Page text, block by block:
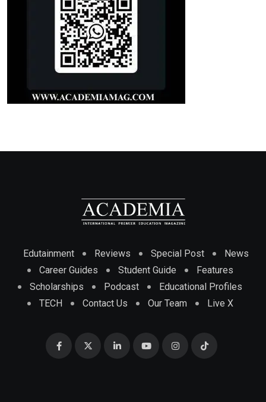
Edutainment Reviews Special Post
News
Career Guides
Student Guide
Features
Scholarships
Podcast
Educational Profiles
TECH
Contact Us Our Team Live X